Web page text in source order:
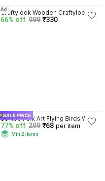
Craftylook Wooden Craftylook
Wall Decor Shelf Plus PM
66% off 999 ₹330
Ad
Sohibe Folk Art Flying Birds Wall
Decoration
77% off 299 ₹68 per item
Min 2 items